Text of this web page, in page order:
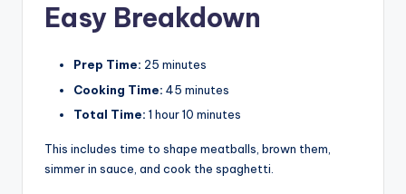
Easy Breakdown
Prep Time: 25 minutes
Cooking Time: 45 minutes
Total Time: 1 hour 10 minutes
This includes time to shape meatballs, brown them,
simmer in sauce, and cook the spaghetti.